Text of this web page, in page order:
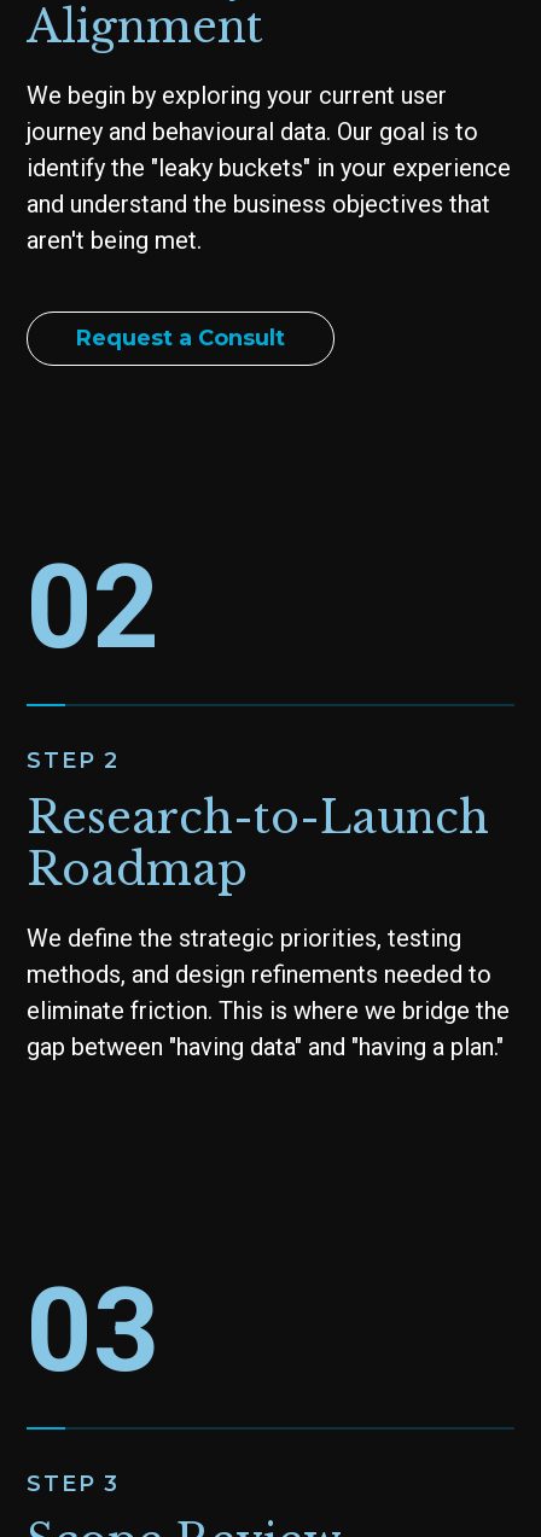
Alignment
We begin by exploring your current user
journey and behavioural data. Our goal is to
identify the "leaky buckets" in your experience
and understand the business objectives that
aren't being met.
Request a Consult
02
STEP 2
Research-to-Launch
Roadmap
We define the strategic priorities, testing
methods, and design refinements needed to
eliminate friction. This is where we bridge the
gap between "having data" and "having a plan."
03
STEP 3